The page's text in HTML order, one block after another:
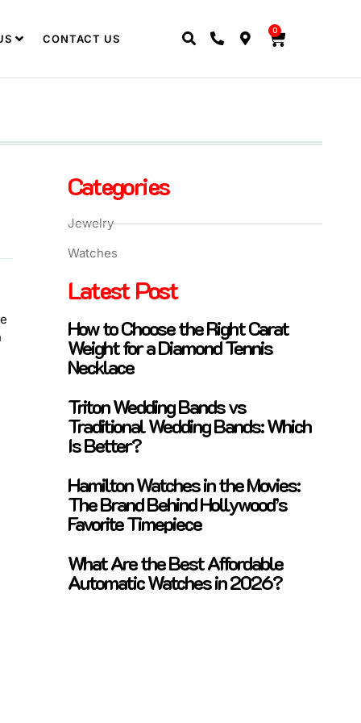
CONTACT US
0
Categories
Jewelry
Watches
Latest Post
How to Choose the Right Carat
Weight for a Diamond Tennis
Necklace
Triton Wedding Bands vs
Traditional Wedding Bands: Which
Is Better?
Hamilton Watches in the Movies:
The Brand Behind Hollywood’s
Favorite Timepiece
What Are the Best Affordable
Automatic Watches in 2026?